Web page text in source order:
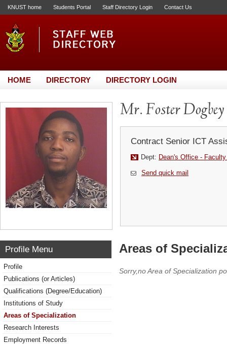
KNUST home Students Portal Staff Directory Login Contact Us
HOME DIRECTORY DIRECTORY LOGIN
Mr. Foster Dogbey
Contract Senior ICT
Dept: Dean's Office -
Send quick mail
Profile Menu
Profile
Publications (or Articles)
Qualifications (Degree/Education)
Institutions of Study
Areas of Specialization
Research Interests
Employment Records
Areas of
Sorry,no Area of Specialization